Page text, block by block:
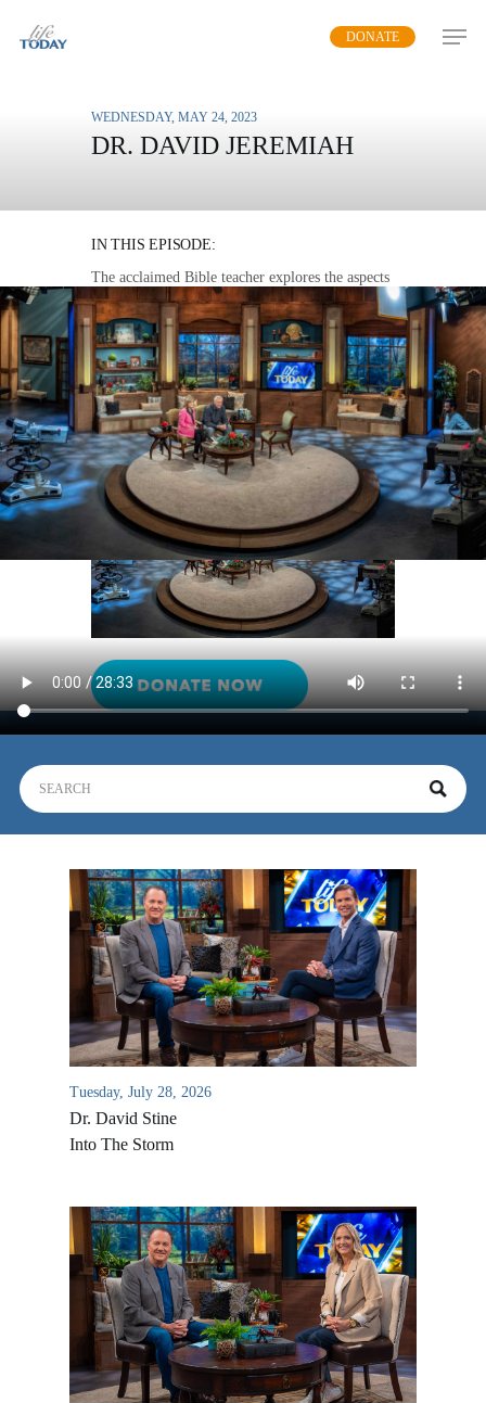
DONATE
WEDNESDAY, MAY 24, 2023
DR. DAVID JEREMIAH
IN THIS EPISODE:
The acclaimed Bible teacher explores the aspects
of heaven that Scripture illuminates.
MP3 DOWNLOAD
TRANSCRIPT
Tuesday, July 28, 2026
Dr. David Stine
Into The Storm